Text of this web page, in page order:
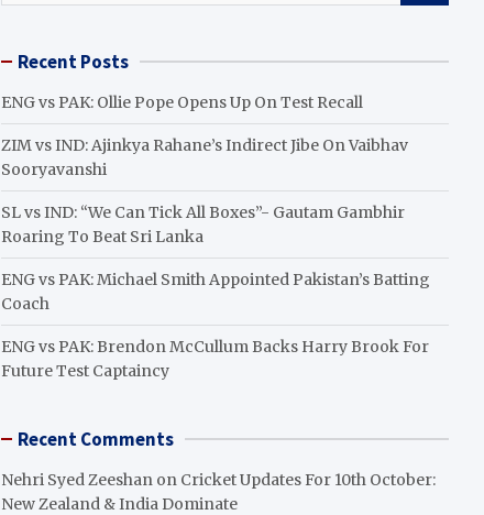
c Recent Posts
ENG vs PAK: Ollie Pope Opens Up On Test Recall
ZIM vs IND: Ajinkya Rahane’s Indirect Jibe On Vaibhav
Sooryavanshi
SL vs IND: “We Can Tick All Boxes”- Gautam Gambhir
Roaring To Beat Sri Lanka
ENG vs PAK: Michael Smith Appointed Pakistan’s Batting
Coach
ENG vs PAK: Brendon McCullum Backs Harry Brook For
Future Test Captaincy
Recent Comments
Nehri Syed Zeeshan on Cricket Updates For 10th October:
New Zealand & India Dominate